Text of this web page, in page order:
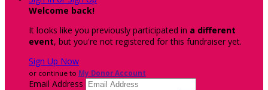
Welcome back!
It looks like you previously participated in a different
event, but you're not registered for this fundraiser yet.
Sign Up Now
or continue to My Donor Account
Email Address